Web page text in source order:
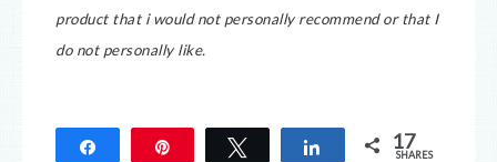
product that i would not personally recommend or that I
do not personally like.
Tweet Share 17
SHARES